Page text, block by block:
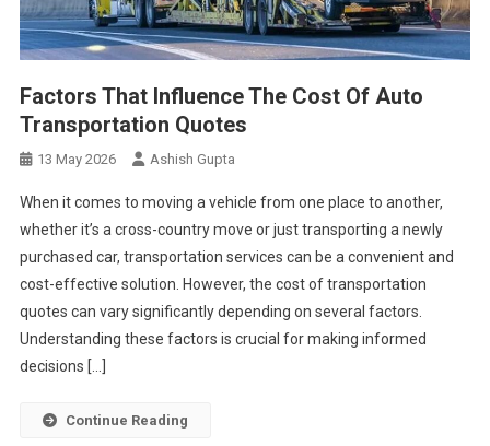
Factors That Influence The Cost Of Auto
Transportation Quotes
13 May 2026 Ashish Gupta
When it comes to moving a vehicle from one place to another,
whether it’s a cross-country move or just transporting a newly
purchased car, transportation services can be a convenient and
cost-effective solution. However, the cost of transportation
quotes can vary significantly depending on several factors.
Understanding these factors is crucial for making informed
decisions […]
Continue Reading